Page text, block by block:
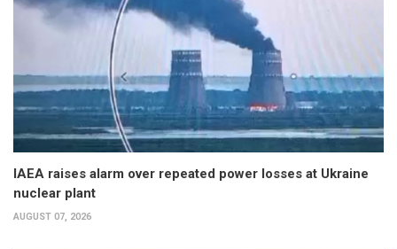
IAEA raises alarm over repeated power losses at Ukraine
nuclear plant
AUGUST 07, 2026